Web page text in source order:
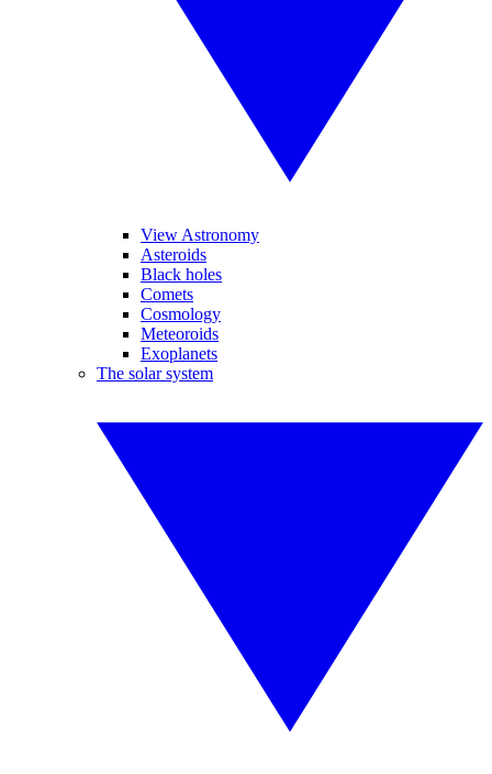
View Astronomy
Asteroids
Black holes
Comets
Cosmology
Meteoroids
Exoplanets
The solar system